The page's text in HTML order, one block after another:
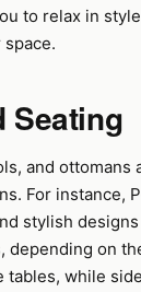
to relax in
Seating
and ottomans
For instance,
stylish
depending on
tables, while